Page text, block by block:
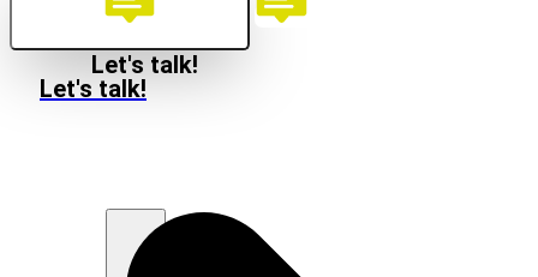
Let's talk!
Let's talk!